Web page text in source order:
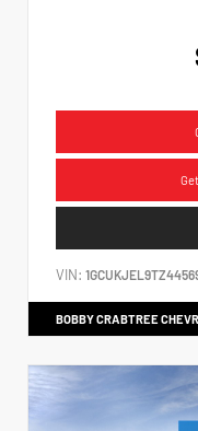
VIN:
BOBBY CRABTREE